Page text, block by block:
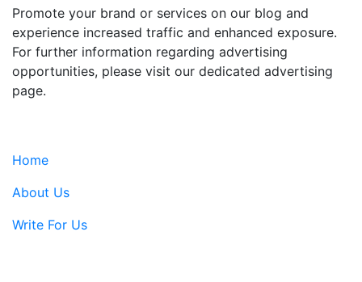
Promote your brand or services on our blog and
experience increased traffic and enhanced exposure.
For further information regarding advertising
opportunities, please visit our dedicated advertising
page.
Home
About Us
Write For Us